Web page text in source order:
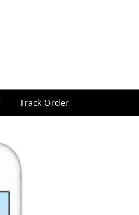
Track Order